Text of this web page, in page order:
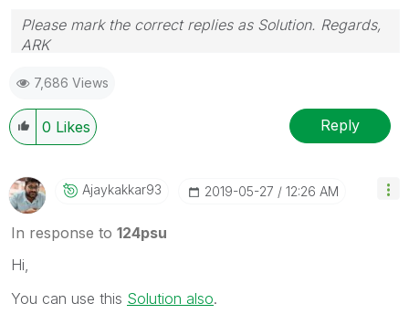
Please mark the correct replies as Solution. Regards,
ARK
API|Qlik NPrinting
7,686 Views
0 Likes Reply
Ajaykakkar93 ‎2019-05-27 12:26 AM
In response to 124psu
Hi,
You can use this Solution also.